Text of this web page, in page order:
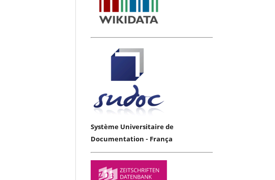
Système Universitaire de
Documentation - França